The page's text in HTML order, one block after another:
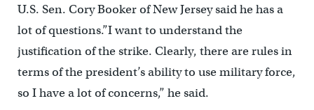
U.S. Sen. Cory Booker of New Jersey said he has a
lot of questions.”I want to understand the
justification of the strike. Clearly, there are rules in
terms of the president’s ability to use military force,
so I have a lot of concerns,” he said.